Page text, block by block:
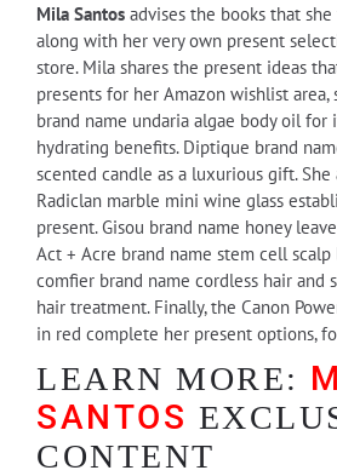
Mila Santos advises the books that
along with her very own present
store. Mila shares the present ideas
presents for her Amazon wishlist area,
brand name undaria algae body oil for
hydrating benefits. Diptique brand
scented candle as a luxurious gift. She
Radiclan marble mini wine glass
present. Gisou brand name honey
Act + Acre brand name stem cell
comfier brand name cordless hair and
hair treatment. Finally, the Canon
in red complete her present options,
LEARN MORE:
SANTOS
CONTENT